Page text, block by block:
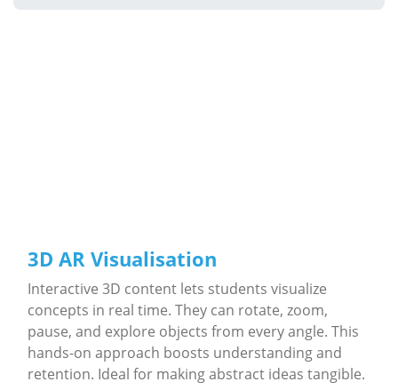
3D AR Visualisation
Interactive 3D content lets students visualize
concepts in real time. They can rotate, zoom,
pause, and explore objects from every angle. This
hands-on approach boosts understanding and
retention. Ideal for making abstract ideas tangible.